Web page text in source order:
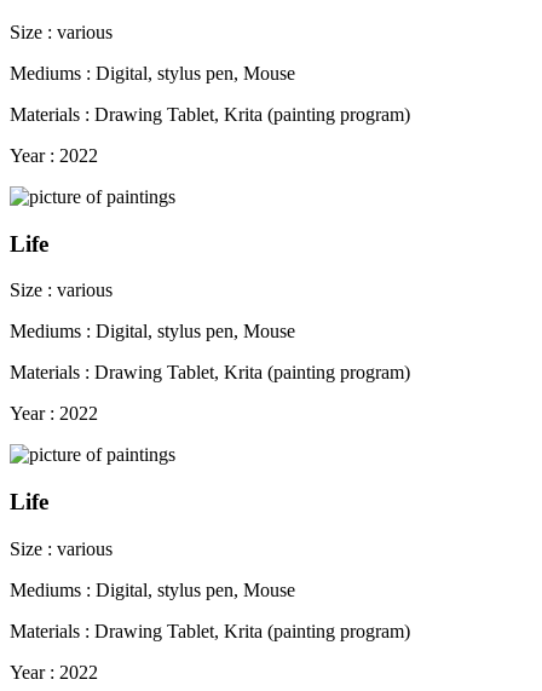
Size : various
Mediums : Digital, stylus pen, Mouse
Materials : Drawing Tablet, Krita (painting program)
Year : 2022
Life
Size : various
Mediums : Digital, stylus pen, Mouse
Materials : Drawing Tablet, Krita (painting program)
Year : 2022
Life
Size : various
Mediums : Digital, stylus pen, Mouse
Materials : Drawing Tablet, Krita (painting program)
Year : 2022